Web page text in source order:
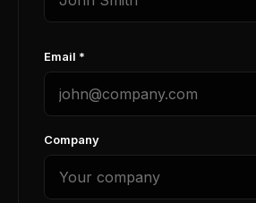
Email *
Company